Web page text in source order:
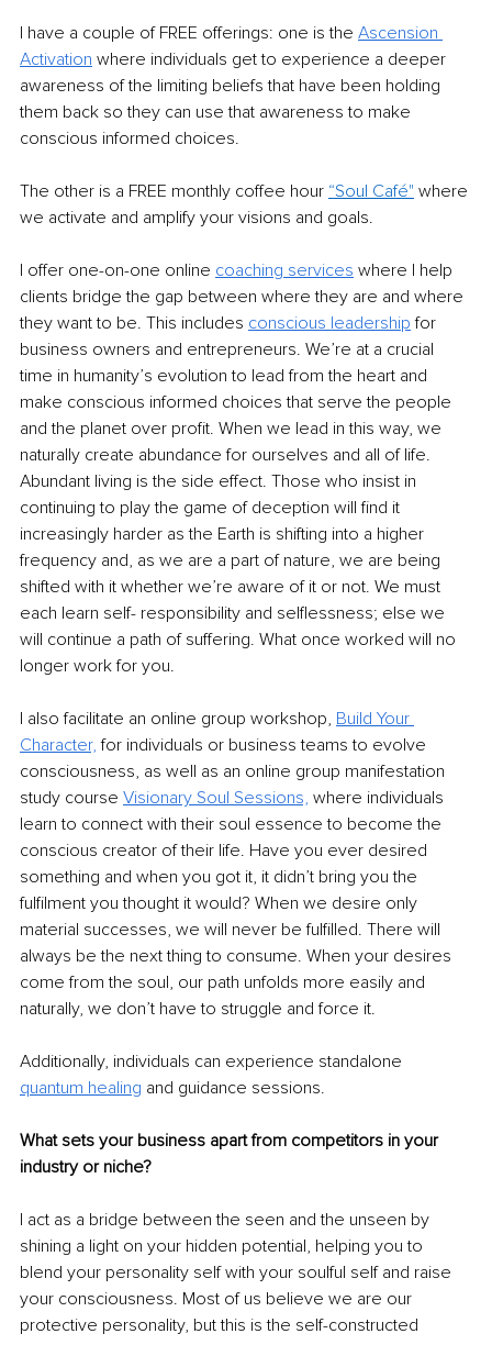
I have a couple of FREE offerings: one is the Ascension
Activation where individuals get to experience a deeper
awareness of the limiting beliefs that have been holding
them back so they can use that awareness to make
conscious informed choices.
The other is a FREE monthly coffee hour “Soul Café" where
we activate and amplify your visions and goals.
I offer one-on-one online coaching services where I help
clients bridge the gap between where they are and where
they want to be. This includes conscious leadership for
business owners and entrepreneurs. We’re at a crucial
time in humanity’s evolution to lead from the heart and
make conscious informed choices that serve the people
and the planet over profit. When we lead in this way, we
naturally create abundance for ourselves and all of life.
Abundant living is the side effect. Those who insist in
continuing to play the game of deception will find it
increasingly harder as the Earth is shifting into a higher
frequency and, as we are a part of nature, we are being
shifted with it whether we’re aware of it or not. We must
each learn self- responsibility and selflessness; else we
will continue a path of suffering. What once worked will no
longer work for you.
I also facilitate an online group workshop, Build Your
Character, for individuals or business teams to evolve
consciousness, as well as an online group manifestation
study course Visionary Soul Sessions, where individuals
learn to connect with their soul essence to become the
conscious creator of their life. Have you ever desired
something and when you got it, it didn’t bring you the
fulfilment you thought it would? When we desire only
material successes, we will never be fulfilled. There will
always be the next thing to consume. When your desires
come from the soul, our path unfolds more easily and
naturally, we don’t have to struggle and force it.
Additionally, individuals can experience standalone
quantum healing and guidance sessions.
What sets your business apart from competitors in your
industry or niche?
I act as a bridge between the seen and the unseen by
shining a light on your hidden potential, helping you to
blend your personality self with your soulful self and raise
your consciousness. Most of us believe we are our
protective personality, but this is the self-constructed